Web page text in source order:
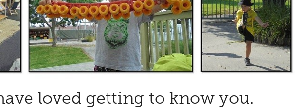
loved getting to know you.